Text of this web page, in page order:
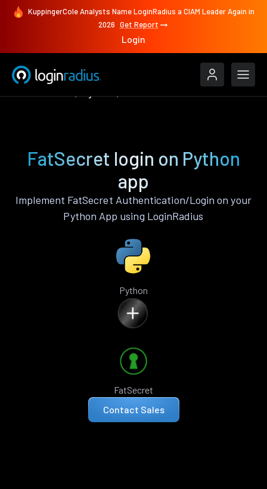
KuppingerCole Analysts Name LoginRadius a CIAM Leader Again in
2026 Get Report
Login
FatSecret login on Python
app
Implement FatSecret Authentication/Login on your
Python App using LoginRadius
Python
FatSecret
Contact Sales